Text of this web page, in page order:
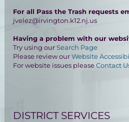
For all Pass the Trash requests
jvelez@irvington.k12.nj.us
Having a problem with our
Try using ourSearch Page
Please review ourWebsite
For website issues pleaseContact
DISTRICT SERVICES